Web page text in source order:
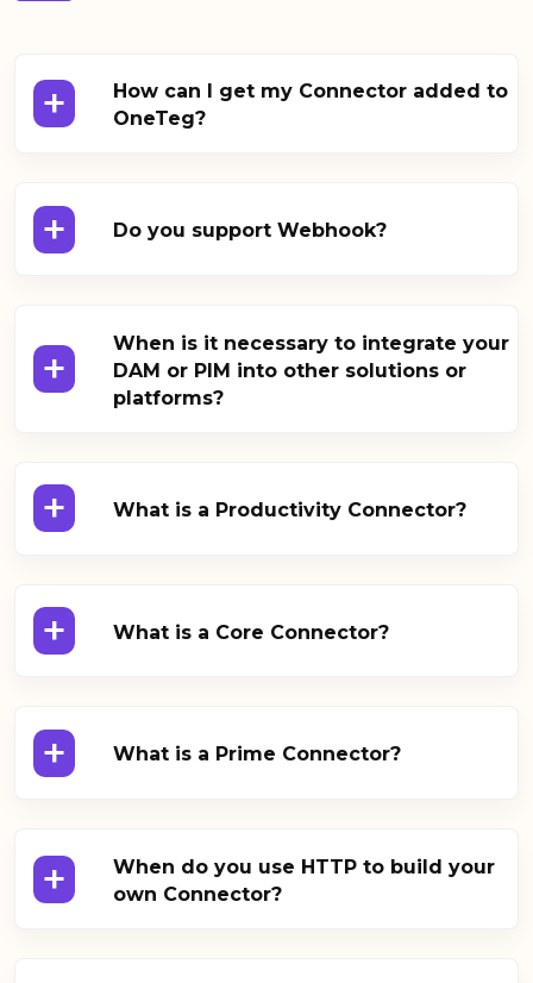
+
How can I get my Connector added to
OneTeg?
+ Do you support Webhook?
+
When is it necessary to integrate your
DAM or PIM into other solutions or
platforms?
+ What is a Productivity Connector?
+ What is a Core Connector?
+ What is a Prime Connector?
+
When do you use HTTP to build your
own Connector?